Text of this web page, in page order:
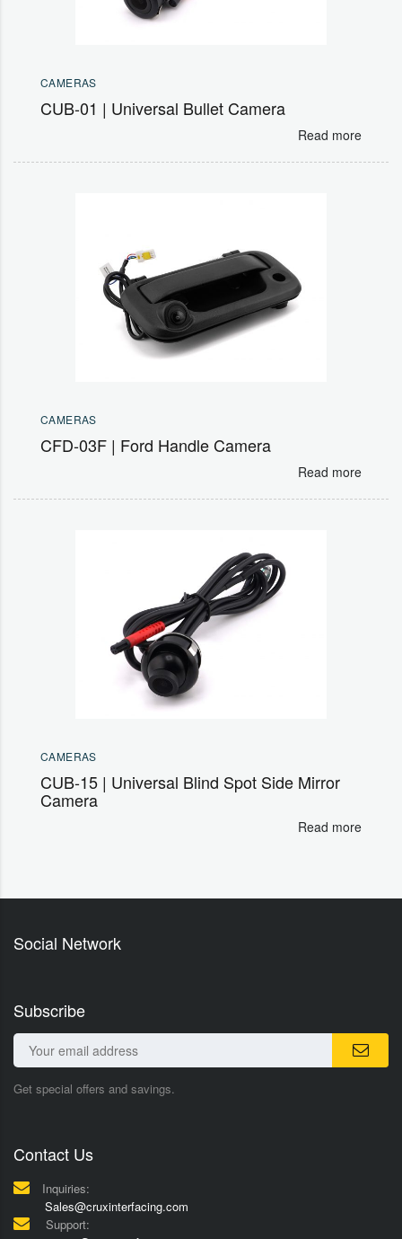
CAMERAS
CUB-01 | Universal Bullet Camera
Read more
CAMERAS
CFD-03F | Ford Handle Camera
Read more
CAMERAS
CUB-15 | Universal Blind Spot Side Mirror
Camera
Read more
Social Network
Subscribe
Get special offers and savings.
Contact Us
Inquiries:
Sales@cruxinterfacing.com
Support: